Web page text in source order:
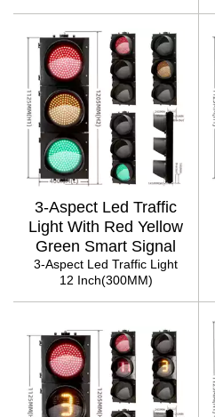
3-Aspect Led Traffic
Light With Red Yellow
Green Smart Signal
3-Aspect Led Traffic Light
12 Inch(300MM)